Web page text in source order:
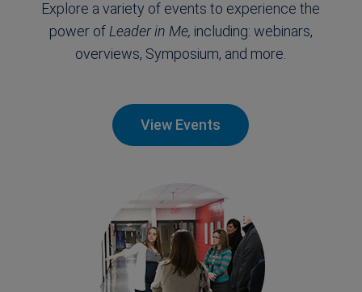
Explore a variety of events to experience the
power of Leader in Me, including: webinars,
overviews, Symposium, and more.
View Events